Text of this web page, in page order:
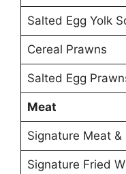
Salted Egg Yolk
Cereal Prawns
Salted Egg
Meat
Signature Meat &
Signature Fried